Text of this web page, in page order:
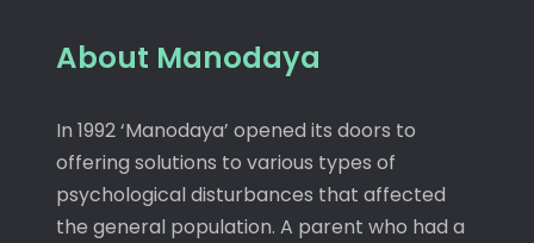
About Manodaya
In 1992 ‘Manodaya’ opened its doors to
offering solutions to various types of
psychological disturbances that affected
the general population. A parent who had a